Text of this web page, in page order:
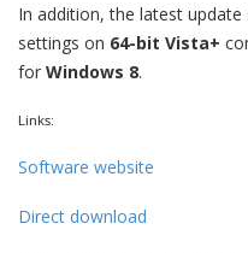
In addition, the latest
settings on 64-bit Vista+
for Windows 8.
Links:
Software website
Direct download